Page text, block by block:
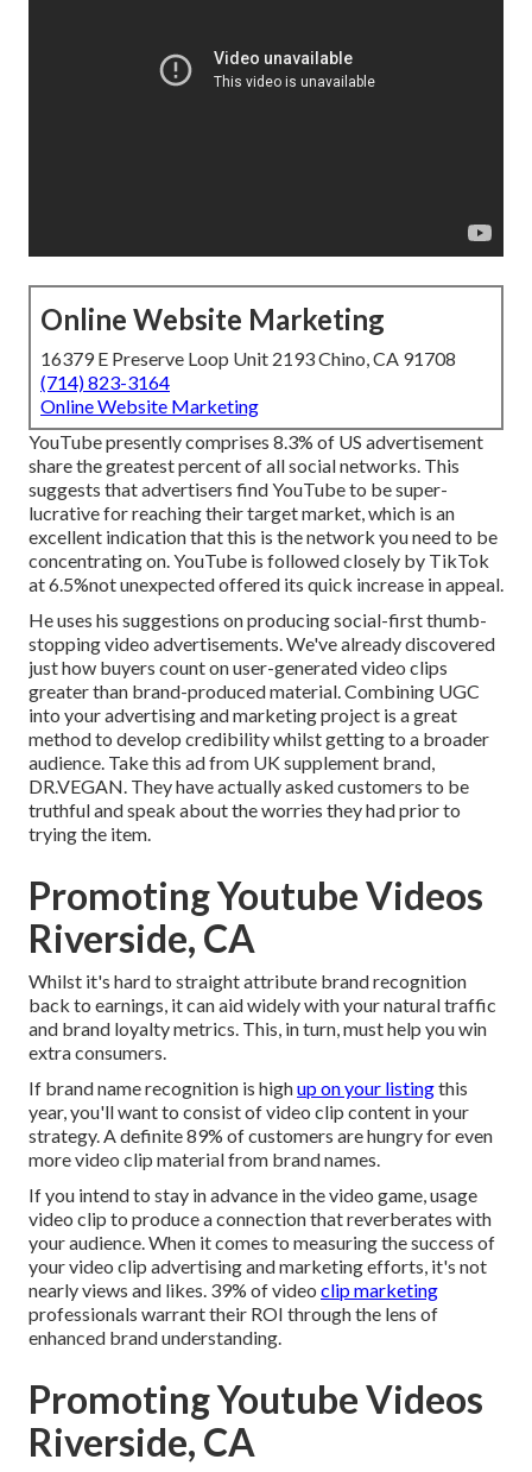
Online Website Marketing
16379 E Preserve Loop Unit 2193 Chino, CA 91708
(714) 823-3164
Online Website Marketing
YouTube presently comprises 8.3% of US advertisement
share the greatest percent of all social networks. This
suggests that advertisers find YouTube to be super-
lucrative for reaching their target market, which is an
excellent indication that this is the network you need to be
concentrating on. YouTube is followed closely by TikTok
at 6.5%not unexpected offered its quick increase in appeal.
He uses his suggestions onproducing social-first thumb-
stopping video advertisements. We've already discovered
just how buyers count on user-generated video clips
greater than brand-produced material. Combining UGC
into your advertising and marketing project is a great
method to develop credibility whilst getting to a broader
audience. Take this adfrom UK supplement brand,
DR.VEGAN. They have actually asked customers to be
truthful and speak about the worries they had prior to
trying the item.
Promoting Youtube Videos
Riverside, CA
Whilst it's hard to straight attribute brand recognition
back to earnings, it can aid widely with your natural traffic
and brand loyalty metrics. This, in turn, must help you win
extra consumers.
If brand name recognition is highup on your listingthis
year, you'll want to consist of video clip content in your
strategy. A definite 89% of customers are hungry for even
more video clip material from brand names.
If you intend to stay in advance in the video game, usage
video clip to produce a connection that reverberates with
your audience. When it comes to measuring the success of
your video clip advertising and marketing efforts, it's not
nearly views and likes. 39% of video clip marketing
professionals warrant their ROI through the lens of
enhanced brand understanding.
Promoting Youtube Videos
Riverside, CA